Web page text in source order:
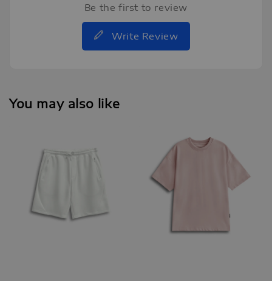
Be the first to review
Write Review
You may also like